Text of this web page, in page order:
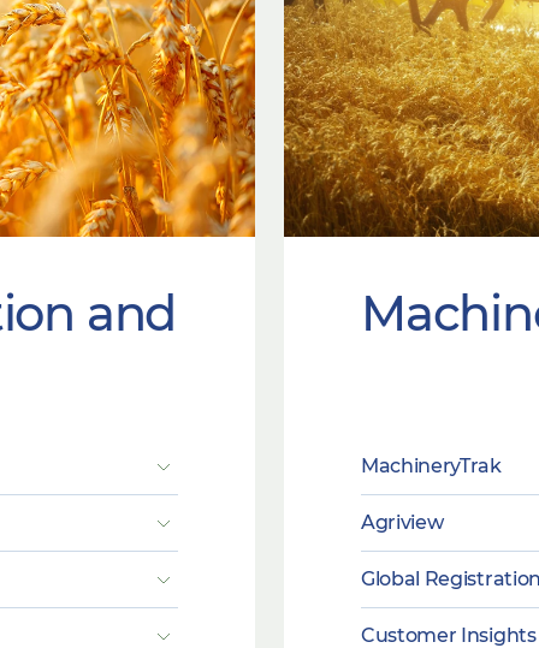
and
MachineryTrak
Agriview
Global
Customer Insights